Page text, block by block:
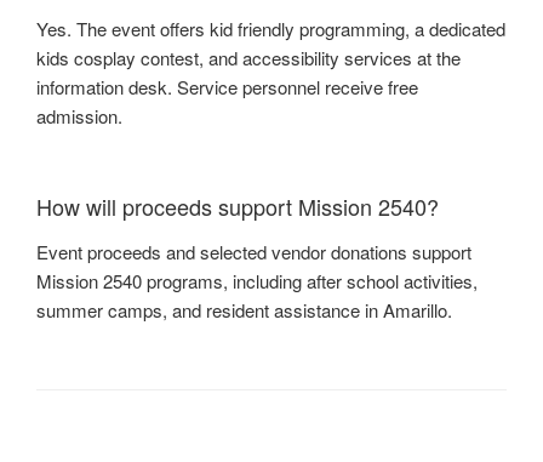
Yes. The event offers kid friendly programming, a dedicated
kids cosplay contest, and accessibility services at the
information desk. Service personnel receive free
admission.
How will proceeds support Mission 2540?
Event proceeds and selected vendor donations support
Mission 2540 programs, including after school activities,
summer camps, and resident assistance in Amarillo.